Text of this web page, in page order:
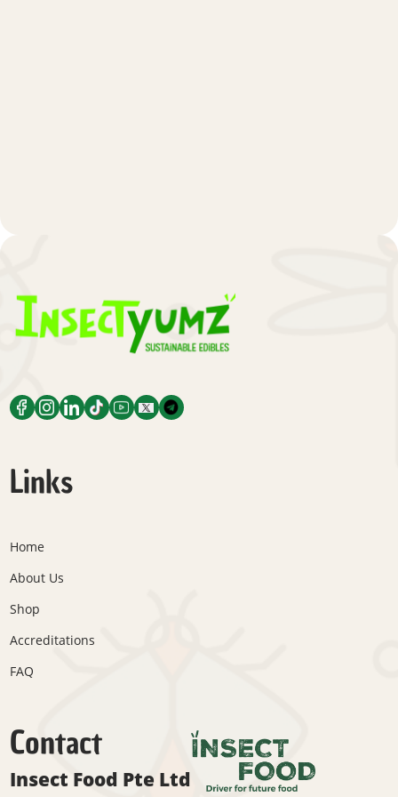
Links
Home
About Us
Shop
Accreditations
FAQ
Contact
Insect Food Pte Ltd